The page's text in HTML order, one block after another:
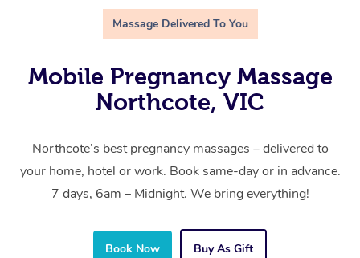
Massage Delivered To You
Mobile Pregnancy Massage
Northcote, VIC
Northcote’s best pregnancy massages – delivered to
your home, hotel or work. Book same-day or in advance.
7 days, 6am – Midnight. We bring everything!
Book Now Buy As Gift